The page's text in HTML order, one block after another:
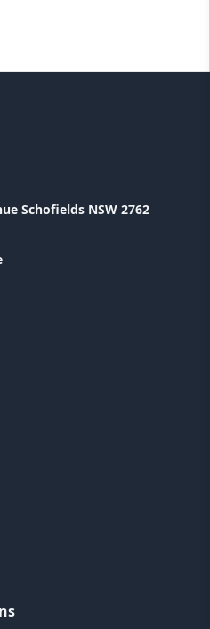
Schofields NSW 2762